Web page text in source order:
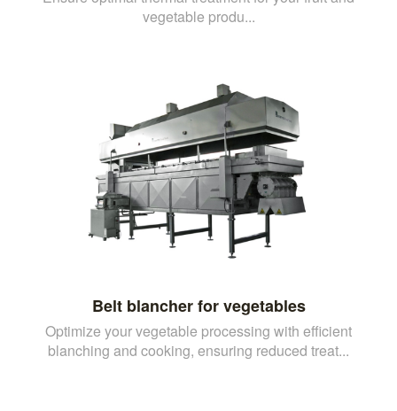
vegetable produ...
Belt blancher for vegetables
Optimize your vegetable processing with efficient
blanching and cooking, ensuring reduced treat...